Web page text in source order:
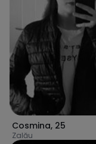
Cosmina, 25
Zalău